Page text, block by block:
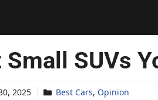
SUVs
2025 Best Cars, Opinion